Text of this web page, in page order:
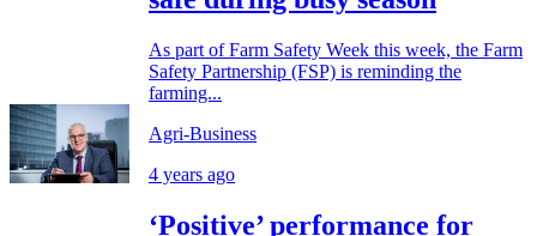
As part of Farm Safety Week this week, the Farm
Safety Partnership (FSP) is reminding the
farming...
Agri-Business
4 years ago
‘Positive’ performance for